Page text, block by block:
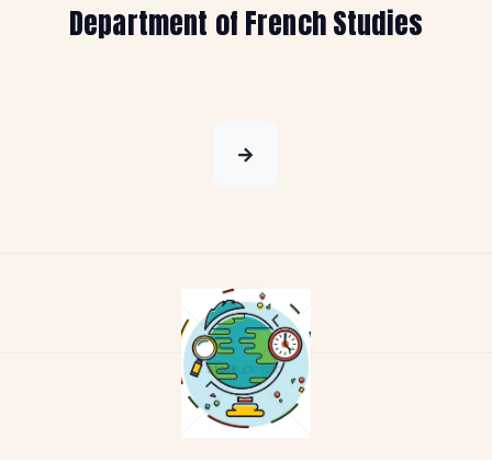
Department of French Studies